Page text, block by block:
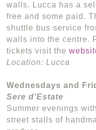
walls. Lucca has a
free and some paid.
shuttle bus service
walls into the centre.
tickets visit the
Location: Lucca
Wednesdays and
Sere d'Estate
Summer evenings
street stalls of